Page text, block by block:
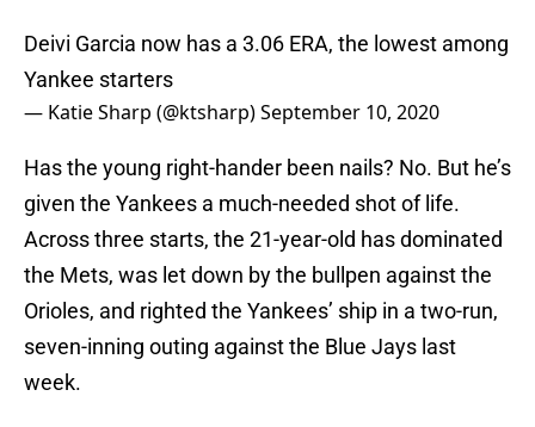
Deivi Garcia now has a 3.06 ERA, the lowest among
Yankee starters
— Katie Sharp (@ktsharp)September 10, 2020
Has the young right-hander been nails? No. But he’s
given the Yankees a much-needed shot of life.
Across three starts, the 21-year-old has dominated
the Mets, was let down by the bullpen against the
Orioles, and righted the Yankees’ ship in a two-run,
seven-inning outing against the Blue Jays last
week.